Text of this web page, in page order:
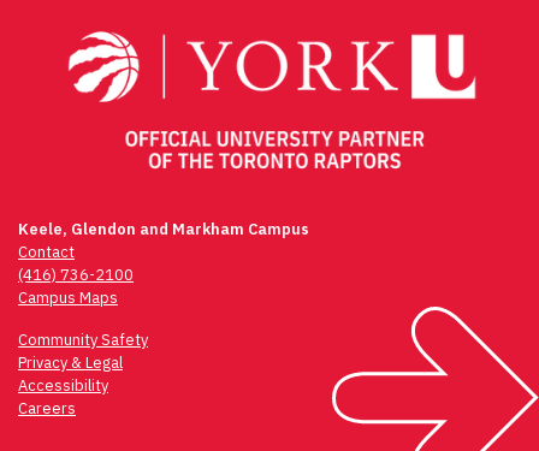
Keele, Glendon and Markham Campus
Contact
(416) 736-2100
Campus Maps
Community Safety
Privacy & Legal
Accessibility
Careers